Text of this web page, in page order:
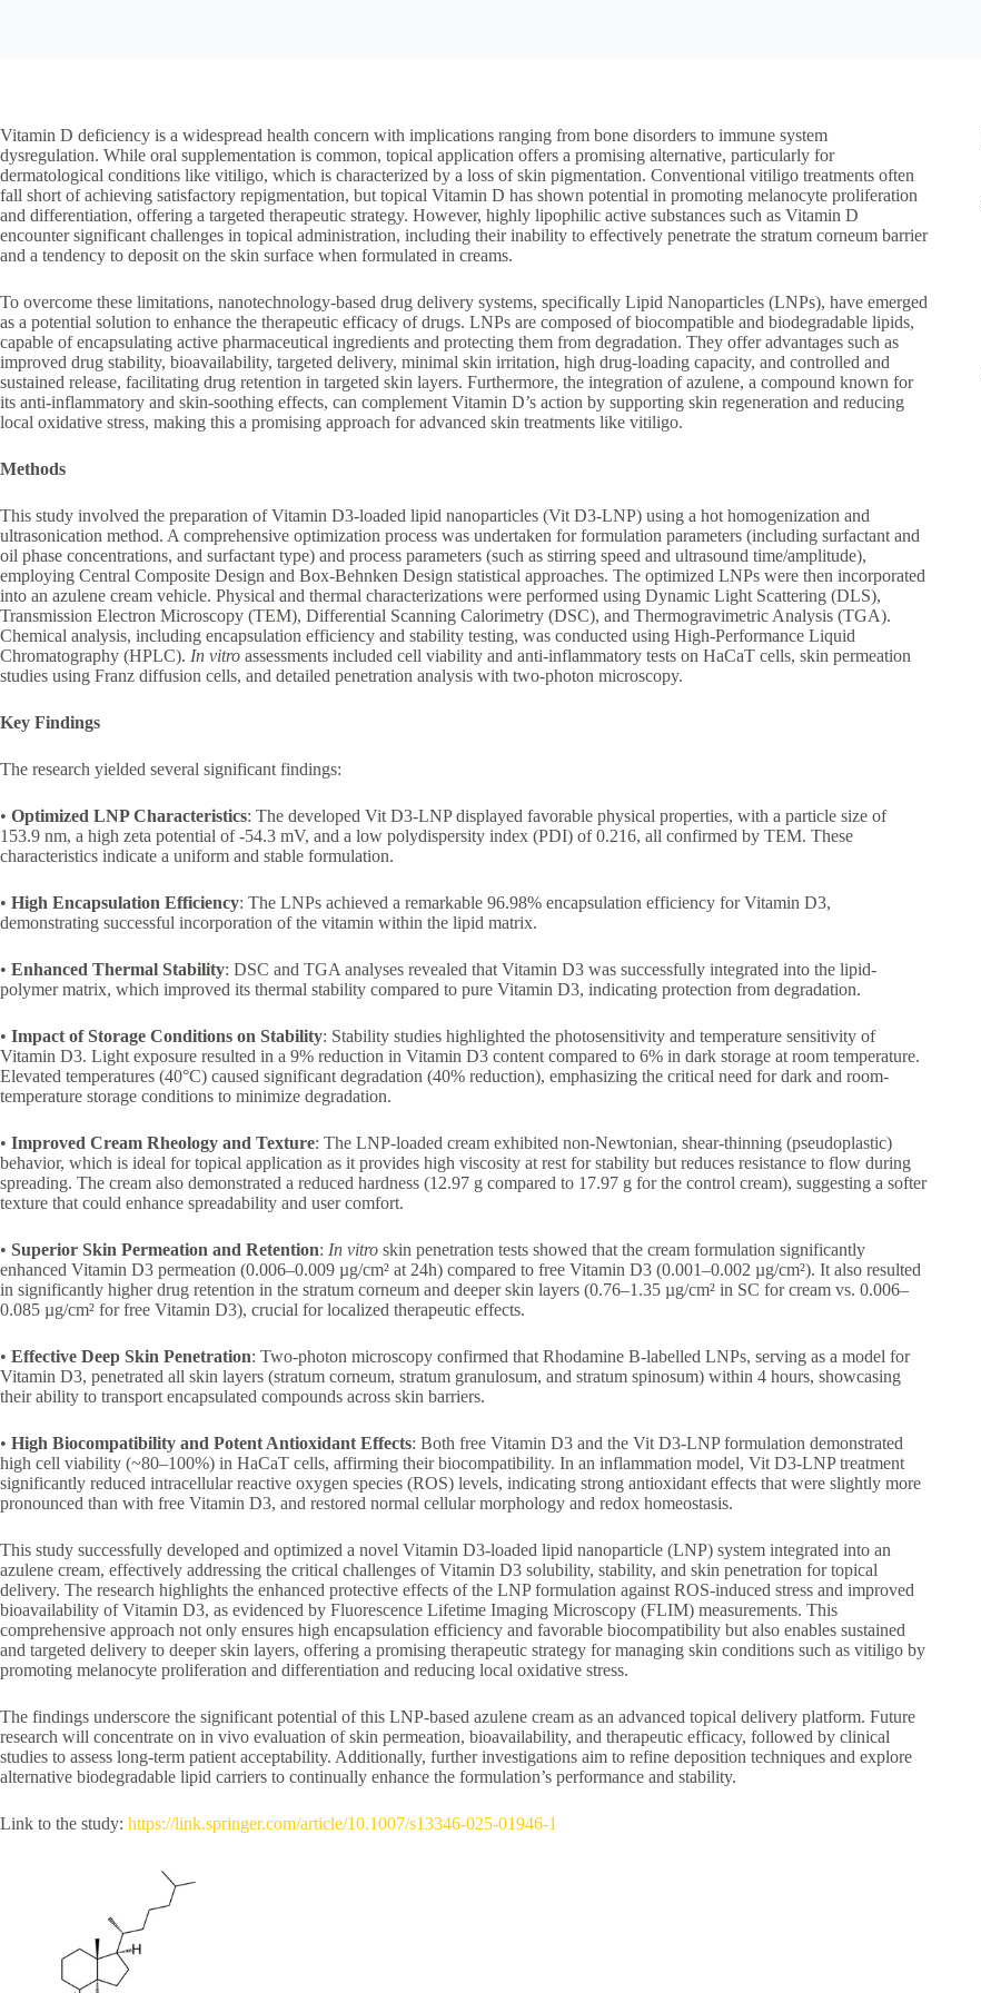
Vitamin D deficiency is a widespread health concern with implications ranging from bone disorders to immune system
dysregulation. While oral supplementation is common, topical application offers a promising alternative, particularly for
dermatological conditions like vitiligo, which is characterized by a loss of skin pigmentation. Conventional vitiligo treatments often
fall short of achieving satisfactory repigmentation, but topical Vitamin D has shown potential in promoting melanocyte proliferation
and differentiation, offering a targeted therapeutic strategy. However, highly lipophilic active substances such as Vitamin D
encounter significant challenges in topical administration, including their inability to effectively penetrate the stratum corneum barrier
and a tendency to deposit on the skin surface when formulated in creams.
To overcome these limitations, nanotechnology-based drug delivery systems, specifically Lipid Nanoparticles (LNPs), have emerged
as a potential solution to enhance the therapeutic efficacy of drugs. LNPs are composed of biocompatible and biodegradable lipids,
capable of encapsulating active pharmaceutical ingredients and protecting them from degradation. They offer advantages such as
improved drug stability, bioavailability, targeted delivery, minimal skin irritation, high drug-loading capacity, and controlled and
sustained release, facilitating drug retention in targeted skin layers. Furthermore, the integration of azulene, a compound known for
its anti-inflammatory and skin-soothing effects, can complement Vitamin D’s action by supporting skin regeneration and reducing
local oxidative stress, making this a promising approach for advanced skin treatments like vitiligo.
Methods
This study involved the preparation of Vitamin D3-loaded lipid nanoparticles (Vit D3-LNP) using a hot homogenization and
ultrasonication method. A comprehensive optimization process was undertaken for formulation parameters (including surfactant and
oil phase concentrations, and surfactant type) and process parameters (such as stirring speed and ultrasound time/amplitude),
employing Central Composite Design and Box-Behnken Design statistical approaches. The optimized LNPs were then incorporated
into an azulene cream vehicle. Physical and thermal characterizations were performed using Dynamic Light Scattering (DLS),
Transmission Electron Microscopy (TEM), Differential Scanning Calorimetry (DSC), and Thermogravimetric Analysis (TGA).
Chemical analysis, including encapsulation efficiency and stability testing, was conducted using High-Performance Liquid
Chromatography (HPLC). In vitro assessments included cell viability and anti-inflammatory tests on HaCaT cells, skin permeation
studies using Franz diffusion cells, and detailed penetration analysis with two-photon microscopy.
Key Findings
The research yielded several significant findings:
• Optimized LNP Characteristics: The developed Vit D3-LNP displayed favorable physical properties, with a particle size of
153.9 nm, a high zeta potential of -54.3 mV, and a low polydispersity index (PDI) of 0.216, all confirmed by TEM. These
characteristics indicate a uniform and stable formulation.
• High Encapsulation Efficiency: The LNPs achieved a remarkable 96.98% encapsulation efficiency for Vitamin D3,
demonstrating successful incorporation of the vitamin within the lipid matrix.
• Enhanced Thermal Stability: DSC and TGA analyses revealed that Vitamin D3 was successfully integrated into the lipid-
polymer matrix, which improved its thermal stability compared to pure Vitamin D3, indicating protection from degradation.
• Impact of Storage Conditions on Stability: Stability studies highlighted the photosensitivity and temperature sensitivity of
Vitamin D3. Light exposure resulted in a 9% reduction in Vitamin D3 content compared to 6% in dark storage at room temperature.
Elevated temperatures (40°C) caused significant degradation (40% reduction), emphasizing the critical need for dark and room-
temperature storage conditions to minimize degradation.
• Improved Cream Rheology and Texture: The LNP-loaded cream exhibited non-Newtonian, shear-thinning (pseudoplastic)
behavior, which is ideal for topical application as it provides high viscosity at rest for stability but reduces resistance to flow during
spreading. The cream also demonstrated a reduced hardness (12.97 g compared to 17.97 g for the control cream), suggesting a softer
texture that could enhance spreadability and user comfort.
• Superior Skin Permeation and Retention: In vitro skin penetration tests showed that the cream formulation significantly
enhanced Vitamin D3 permeation (0.006–0.009 µg/cm² at 24h) compared to free Vitamin D3 (0.001–0.002 µg/cm²). It also resulted
in significantly higher drug retention in the stratum corneum and deeper skin layers (0.76–1.35 µg/cm² in SC for cream vs. 0.006–
0.085 µg/cm² for free Vitamin D3), crucial for localized therapeutic effects.
• Effective Deep Skin Penetration: Two-photon microscopy confirmed that Rhodamine B-labelled LNPs, serving as a model for
Vitamin D3, penetrated all skin layers (stratum corneum, stratum granulosum, and stratum spinosum) within 4 hours, showcasing
their ability to transport encapsulated compounds across skin barriers.
• High Biocompatibility and Potent Antioxidant Effects: Both free Vitamin D3 and the Vit D3-LNP formulation demonstrated
high cell viability (~80–100%) in HaCaT cells, affirming their biocompatibility. In an inflammation model, Vit D3-LNP treatment
significantly reduced intracellular reactive oxygen species (ROS) levels, indicating strong antioxidant effects that were slightly more
pronounced than with free Vitamin D3, and restored normal cellular morphology and redox homeostasis.
This study successfully developed and optimized a novel Vitamin D3-loaded lipid nanoparticle (LNP) system integrated into an
azulene cream, effectively addressing the critical challenges of Vitamin D3 solubility, stability, and skin penetration for topical
delivery. The research highlights the enhanced protective effects of the LNP formulation against ROS-induced stress and improved
bioavailability of Vitamin D3, as evidenced by Fluorescence Lifetime Imaging Microscopy (FLIM) measurements. This
comprehensive approach not only ensures high encapsulation efficiency and favorable biocompatibility but also enables sustained
and targeted delivery to deeper skin layers, offering a promising therapeutic strategy for managing skin conditions such as vitiligo by
promoting melanocyte proliferation and differentiation and reducing local oxidative stress.
The findings underscore the significant potential of this LNP-based azulene cream as an advanced topical delivery platform. Future
research will concentrate on in vivo evaluation of skin permeation, bioavailability, and therapeutic efficacy, followed by clinical
studies to assess long-term patient acceptability. Additionally, further investigations aim to refine deposition techniques and explore
alternative biodegradable lipid carriers to continually enhance the formulation’s performance and stability.
Link to the study: https://link.springer.com/article/10.1007/s13346-025-01946-1